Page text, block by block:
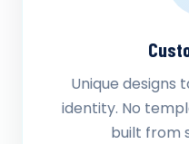
Unique designs
identity. No
built from